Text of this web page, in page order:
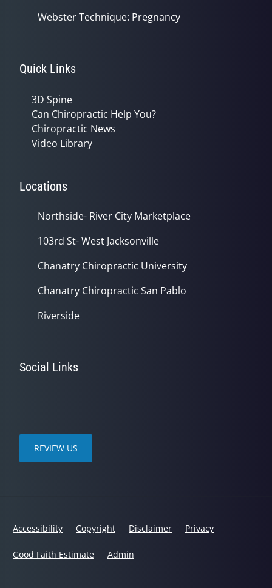
Webster Technique: Pregnancy
Quick Links
3D Spine
Can Chiropractic Help You?
Chiropractic News
Video Library
Locations
Northside- River City Marketplace
103rd St- West Jacksonville
Chanatry Chiropractic University
Chanatry Chiropractic San Pablo
Riverside
Social Links
REVIEW US
Accessibility Copyright Disclaimer Privacy
Good Faith Estimate Admin